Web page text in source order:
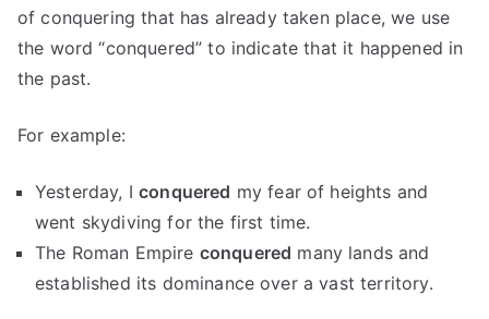
of conquering that has already taken place, we use
the word “conquered” to indicate that it happened in
the past.
For example:
Yesterday, Iconquered my fear of heights and
went skydiving for the first time.
The Roman Empire conquered many lands and
established its dominance over a vast territory.